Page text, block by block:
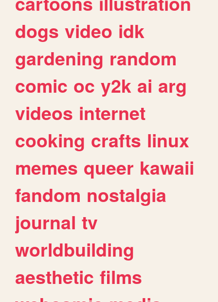
dogs video idk
gardening random
comic oc y2k ai arg
videos internet
cooking crafts linux
memes queer kawaii
fandom nostalgia
journal tv
worldbuilding
aesthetic films